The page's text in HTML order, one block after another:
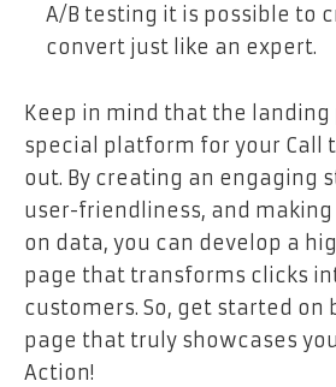
A/B testing it is possible to
convert just like an expert.
Keep in mind that the landing
special platform for your Call
out. By creating an engaging
user-friendliness, and
on data, you can develop a
page that transforms clicks
customers. So, get started on
page that truly showcases
Action!